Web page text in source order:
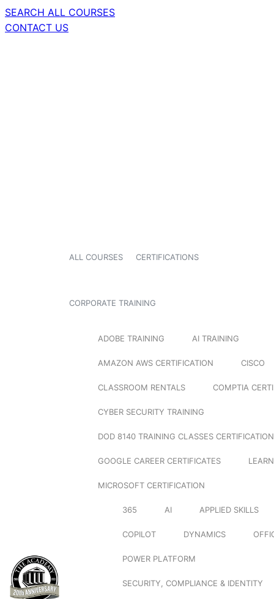
SEARCH ALL COURSES
CONTACT US
ALL COURSES CERTIFICATIONS
CORPORATE TRAINING
ADOBE TRAINING AI TRAINING
AMAZON AWS CERTIFICATION CISCO
CLASSROOM RENTALS COMPTIA
CYBER SECURITY TRAINING
DOD 8140 TRAINING CLASSES
GOOGLE CAREER CERTIFICATES
MICROSOFT CERTIFICATION
365 AI APPLIED SKILLS
COPILOT DYNAMICS
POWER PLATFORM
SECURITY, COMPLIANCE & IDENTITY